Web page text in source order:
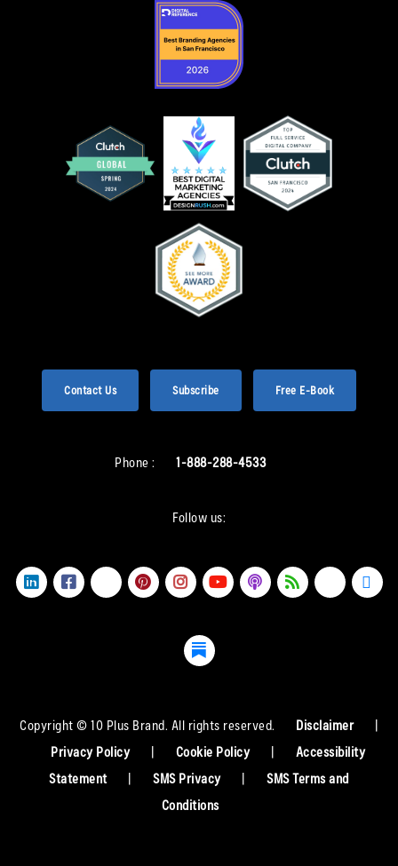
Contact Us Subscribe Free E-Book
Phone : 1-888-288-4533
Follow us:
Copyright © 10 Plus Brand. All rights reserved. Disclaimer
|
Privacy Policy
| Cookie Policy |
Accessibility
Statement
| SMS Privacy |
SMS Terms and
Conditions